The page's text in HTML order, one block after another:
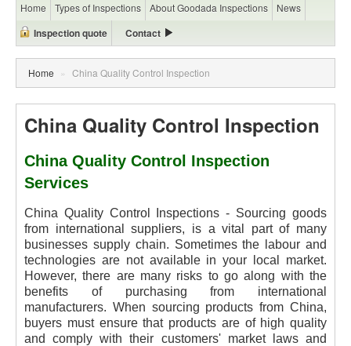
Home Types of Inspections About Goodada Inspections News
Inspection quote Contact
Home » China Quality Control Inspection
China Quality Control Inspection
China Quality Control Inspection
Services
China Quality Control Inspections - Sourcing goods
from international suppliers, is a vital part of many
businesses supply chain. Sometimes the labour and
technologies are not available in your local market.
However, there are many risks to go along with the
benefits of purchasing from international
manufacturers. When sourcing products from China,
buyers must ensure that products are of high quality
and comply with their customers' market laws and